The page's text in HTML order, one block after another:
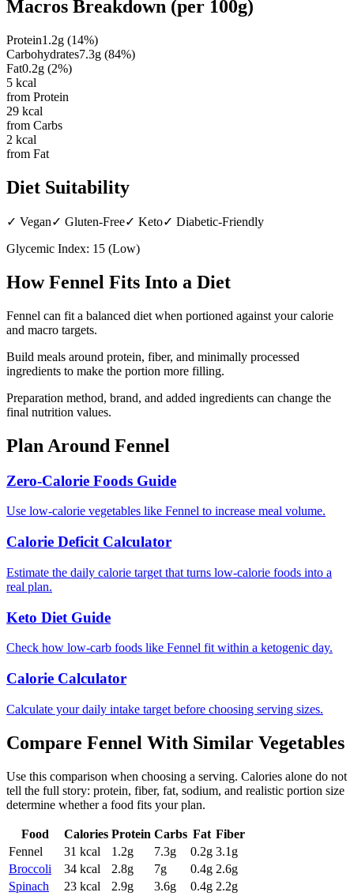
Macros Breakdown (per 100g)
Protein1.2g (14%)
Carbohydrates7.3g (84%)
Fat0.2g (2%)
5 kcal
from Protein
29 kcal
from Carbs
2 kcal
from Fat
Diet Suitability
✓ Vegan✓ Gluten-Free✓ Keto✓ Diabetic-Friendly
Glycemic Index: 15 (Low)
HowFennel Fits Into a Diet
Fennel can fit a balanced diet when portioned against your calorie
and macro targets.
Build meals around protein, fiber, and minimally processed
ingredients to make the portion more filling.
Preparation method, brand, and added ingredients can change the
final nutrition values.
Plan Around Fennel
Zero-Calorie Foods Guide
Use low-calorie vegetables like Fennel to increase meal volume.
Calorie Deficit Calculator
Estimate the daily calorie target that turns low-calorie foods into a
real plan.
Keto Diet Guide
Check how low-carb foods like Fennel fit within a ketogenic day.
Calorie Calculator
Calculate your daily intake target before choosing serving sizes.
Compare Fennel With Similar Vegetables
Use this comparison when choosing a serving. Calories alone do not
tell the full story: protein, fiber, fat, sodium, and realistic portion size
determine whether a food fits your plan.
Food Calories Protein Carbs Fat Fiber
Fennel
31 kcal 1.2g 7.3g 0.2g 3.1 g
Broccoli
34 kcal 2.8g 7g 0.4g 2.6g
Spinach
23 kcal 2.9g 3.6g 0.4g 2.2g